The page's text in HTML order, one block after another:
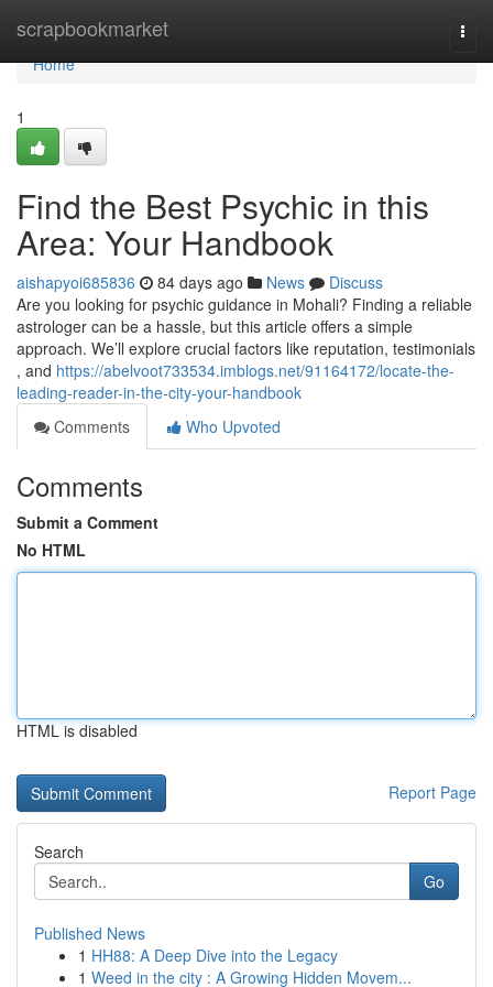
scrapbookmarket
Home
Home
1
Find the Best Psychic in this
Area: Your Handbook
aishapyoi685836 84 days ago News
Discuss
Are you looking for psychic guidance in Mohali? Finding a reliable
astrologer can be a hassle, but this article offers a simple
approach. We’ll explore crucial factors like reputation, testimonials
, and https://abelvoot733534.imblogs.net/91164172/locate-the-
leading-reader-in-the-city-your-handbook
Comments
Who Upvoted
Comments
Submit a Comment
No HTML
HTML is disabled
Report Page
Search
Go
Published News
1 HH88: A Deep Dive into the Legacy
1 Weed in the city : A Growing Hidden Movem...